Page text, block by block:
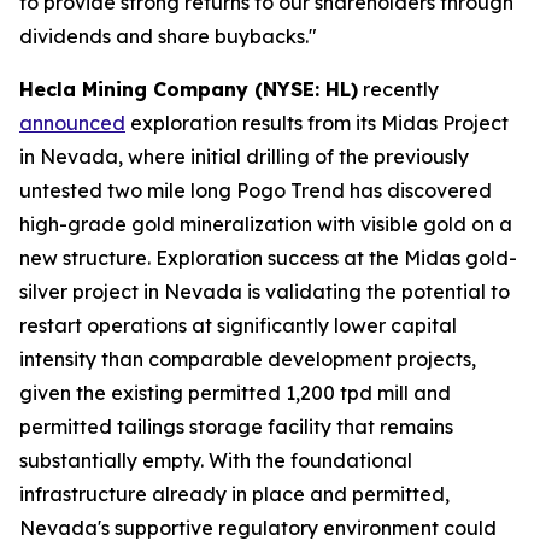
dividends and share buybacks."
Hecla Mining Company (NYSE: HL) recently
announced exploration results from its Midas Project
in Nevada, where initial drilling of the previously
untested two mile long Pogo Trend has discovered
high-grade gold mineralization with visible gold on a
new structure. Exploration success at the Midas gold-
silver project in Nevada is validating the potential to
restart operations at significantly lower capital
intensity than comparable development projects,
given the existing permitted 1,200 tpd mill and
permitted tailings storage facility that remains
substantially empty. With the foundational
infrastructure already in place and permitted,
Nevada's supportive regulatory environment could